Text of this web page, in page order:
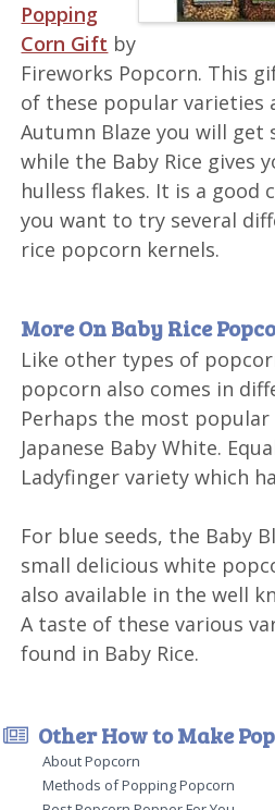
Popping
Corn Gift by
Fireworks Popcorn. This
of these popular varieties
Autumn Blaze you will get
while the Baby Rice gives
hulless flakes. It is a good
you want to try several
rice popcorn kernels.
More On Baby Rice
Like other types of
popcorn also comes in
Perhaps the most
Japanese Baby White.
Ladyfinger variety which
For blue seeds, the Baby
small delicious white
also available in the well
A taste of these various
found in Baby Rice.
Other How to Make
About Popcorn
Methods of Popping Popcorn